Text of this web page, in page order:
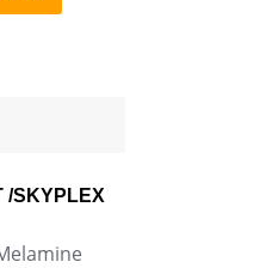
/SKYPLEX